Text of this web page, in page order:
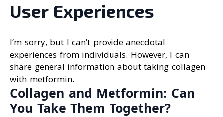
User Experiences
I’m sorry, but I can’t provide anecdotal
experiences from individuals. However, I can
share general information about taking collagen
with metformin.
Collagen and Metformin: Can
You Take Them Together?